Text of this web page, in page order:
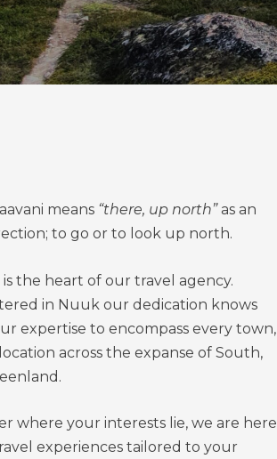
means “there, up north”as an
to go or to look up north.
the heart of our travel agency.
in Nuuk our dedication knows
expertise to encompass every town,
across the expanse of South,
where your interests lie, we are here
experiences tailored to your